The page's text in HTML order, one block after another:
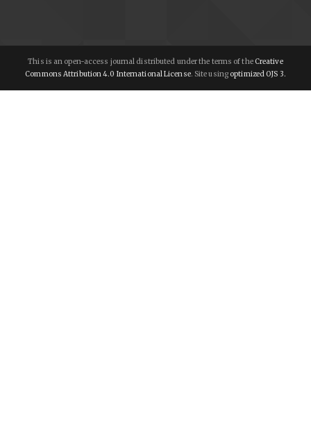
This is an open-access journal distributed under the terms of the Creative
Commons Attribution 4.0 International License. Site using optimized OJS 3.